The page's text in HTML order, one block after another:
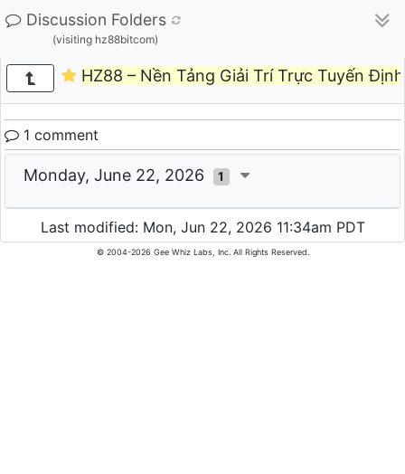
Discussion Folders
(visiting hz88bitcom)
HZ88 – Nền Tảng Giải Trí Trực Tuyến
1 comment
Monday, June 22, 2026 1
Last modified: Mon, Jun 22, 2026 11:34am PDT
© 2004-2026 Gee Whiz Labs, Inc. All Rights Reserved.